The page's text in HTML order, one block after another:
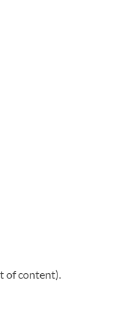
of content).